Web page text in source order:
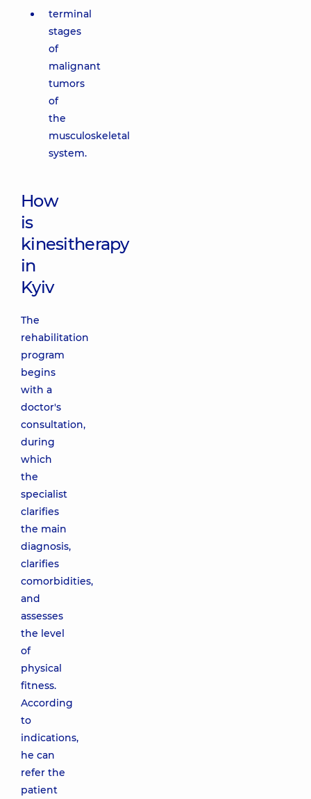
terminal
stages
of
malignant
tumors
of
the
musculoskeletal
system.
How
is
kinesitherapy
in
Kyiv
The
rehabilitation
program
begins
with a
doctor's
consultation,
during
which
the
specialist
clarifies
the main
diagnosis,
clarifies
comorbidities,
and
assesses
the level
of
physical
fitness.
According
to
indications,
he can
refer the
patient